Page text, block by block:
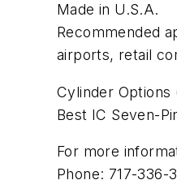
Made in U.S.A.
Recommended
airports, retail
Cylinder Options
Best IC Seven-
For more
Phone: 717-336-